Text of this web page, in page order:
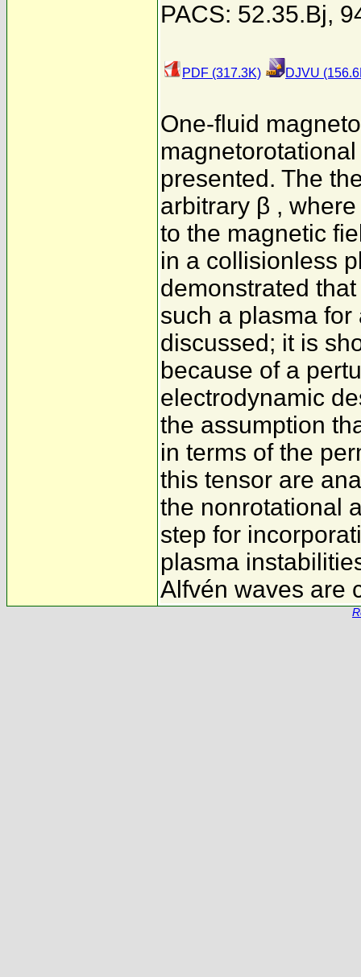
PACS: 52.35.Bj,
PDF (317.3K) DJVU
One-fluid
presented. The
arbitrary β ,
to the magnetic
in a collisionless
demonstrated
such a plasma
discussed; it is
because of a
electrodynamic
the assumption
in terms of the
this tensor are
the nonrotational
step for
plasma
Alfvén waves are